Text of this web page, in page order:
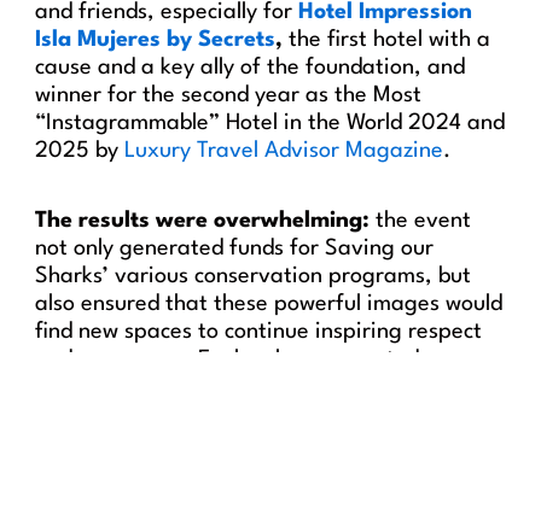
and friends, especially for Hotel Impression
Isla Mujeres by Secrets, the first hotel with a
cause and a key ally of the foundation, and
winner for the second year as the Most
“Instagrammable” Hotel in the World 2024 and
2025 by Luxury Travel Advisor Magazine.
The results were overwhelming: the event
not only generated funds for Saving our
Sharks’ various conservation programs, but
also ensured that these powerful images would
find new spaces to continue inspiring respect
and awareness. Each sale represented an